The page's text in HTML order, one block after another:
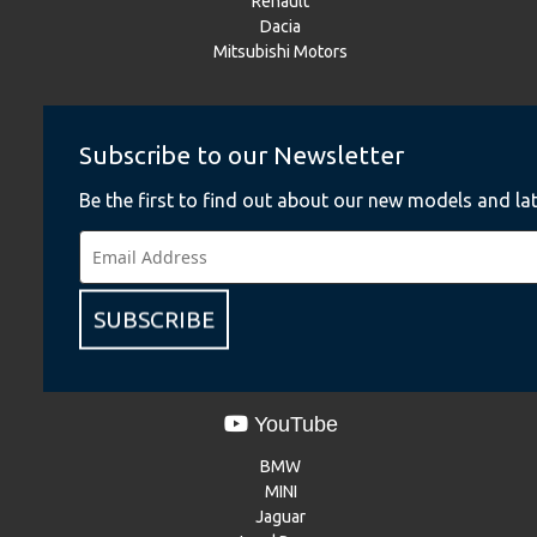
Subscribe to our Newsletter
Be the first to find out about our new models and
SUBSCRIBE
Dacia
Mitsubishi Motors
Instagram
BMW Motorrad
MINI
Renault
Mitsubishi Motors
YouTube
BMW
MINI
Jaguar